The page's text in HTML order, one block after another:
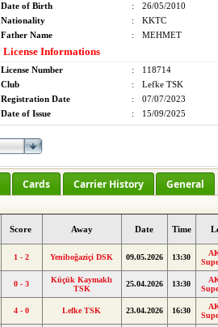
Date of Birth
:
26/05/2010
Nationality
:
KKTC
Father Name
: MEHMET
License Informations
License Number :
118714
Club
:
Lefke TSK
Registration Date
:
07/07/2023
Date of Issue
: 15/09/2025
Cards Carrier History General
Score Away Date Time
1 - 2 Yeniboğaziçi DSK 09.05.2026 13:30
0 - 3
Küçük Kaymaklı
TSK
25.04.2026 13:30
4 - 0 Lefke TSK 23.04.2026 16:30